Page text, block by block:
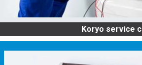
Koryo service center